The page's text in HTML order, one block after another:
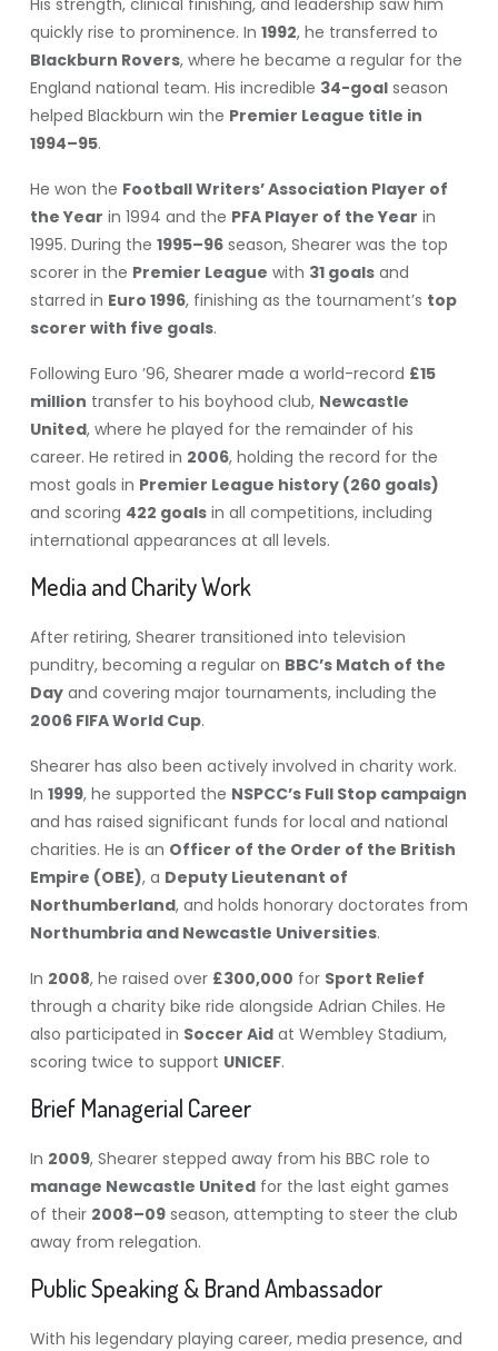
His strength, clinical finishing, and leadership saw him
quickly rise to prominence. In 1992, he transferred to
Blackburn Rovers, where he became a regular for the
England national team. His incredible 34-goalseason
helped Blackburn win the Premier League title in
1994–95.
He won the Football Writers’ Association Player of
the Year in 1994 and the PFA Player of the Year in
1995. During the 1995–96season, Shearer was the top
scorer in the Premier League with 31 goalsand
starred in Euro 1996, finishing as the tournament’s top
scorer with five goals.
Following Euro ’96, Shearer made a world-record £15
million transfer to his boyhood club, Newcastle
United, where he played for the remainder of his
career. He retired in 2006, holding the record for the
most goals in Premier League history (260 goals)
and scoring 422 goalsin all competitions, including
international appearances at all levels.
Media and Charity Work
After retiring, Shearer transitioned into television
punditry, becoming a regular on BBC’s Match of the
Dayand covering major tournaments, including the
2006 FIFA World Cup.
Shearer has also been actively involved in charity work.
In 1999, he supported the NSPCC’s Full Stop campaign
and has raised significant funds for local and national
charities. He is an Officer of the Order of the British
Empire (OBE), a Deputy Lieutenant of
Northumberland, and holds honorary doctorates from
Northumbria and Newcastle Universities.
In 2008, he raised over £300,000 for Sport Relief
through a charity bike ride alongside Adrian Chiles. He
also participated in Soccer Aidat Wembley Stadium,
scoring twice to support UNICEF.
Brief Managerial Career
In 2009, Shearer stepped away from his BBC role to
manage Newcastle Unitedfor the last eight games
of their 2008–09season, attempting to steer the club
away from relegation.
Public Speaking & Brand Ambassador
With his legendary playing career, media presence, and